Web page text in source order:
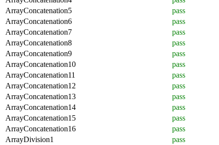
ArrayConcatenation5
pass
ArrayConcatenation6
pass
ArrayConcatenation7
pass
ArrayConcatenation8
pass
ArrayConcatenation9
pass
ArrayConcatenation10
pass
ArrayConcatenation11
pass
ArrayConcatenation12
pass
ArrayConcatenation13
pass
ArrayConcatenation14
pass
ArrayConcatenation15
pass
ArrayConcatenation16
pass
ArrayDivision1
pass